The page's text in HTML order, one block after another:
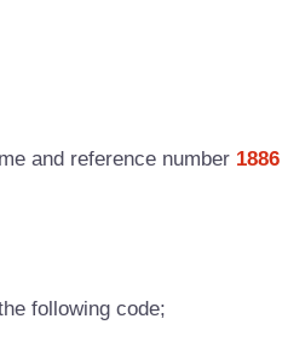
and reference number 1886
following code;